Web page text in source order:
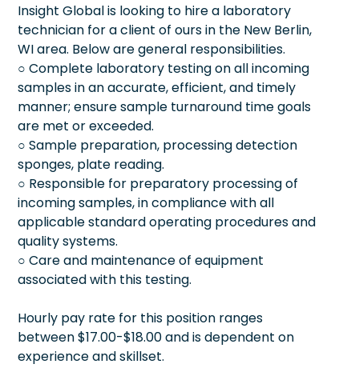
Insight Global is looking to hire a laboratory
technician for a client of ours in the New Berlin,
WI area. Below are general responsibilities.
○ Complete laboratory testing on all incoming
samples in an accurate, efficient, and timely
manner; ensure sample turnaround time goals
are met or exceeded.
○ Sample preparation, processing detection
sponges, plate reading.
○ Responsible for preparatory processing of
incoming samples, in compliance with all
applicable standard operating procedures and
quality systems.
○ Care and maintenance of equipment
associated with this testing.
Hourly pay rate for this position ranges
between $17.00-$18.00 and is dependent on
experience and skillset.